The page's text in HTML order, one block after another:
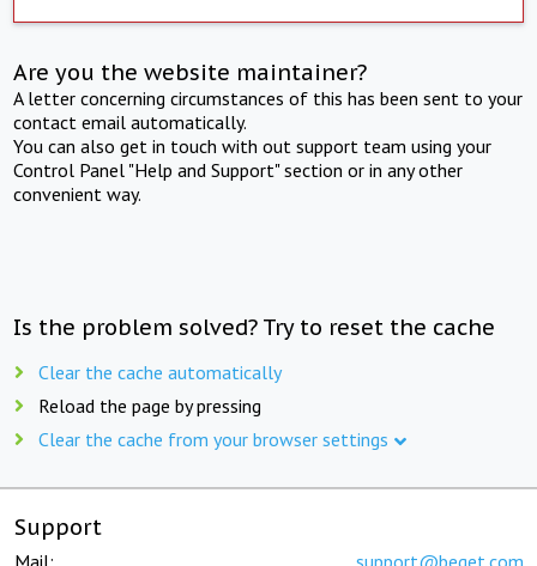
Are you the website maintainer?
A letter concerning circumstances of this has been sent to your
contact email automatically.
You can also get in touch with out support team using your
Control Panel "Help and Support" section or in any other
convenient way.
Is the problem solved? Try to reset the cache
Clear the cache automatically
Reload the page by pressing
Clear the cache from your browser settings
Support
Mail: support@beget.com